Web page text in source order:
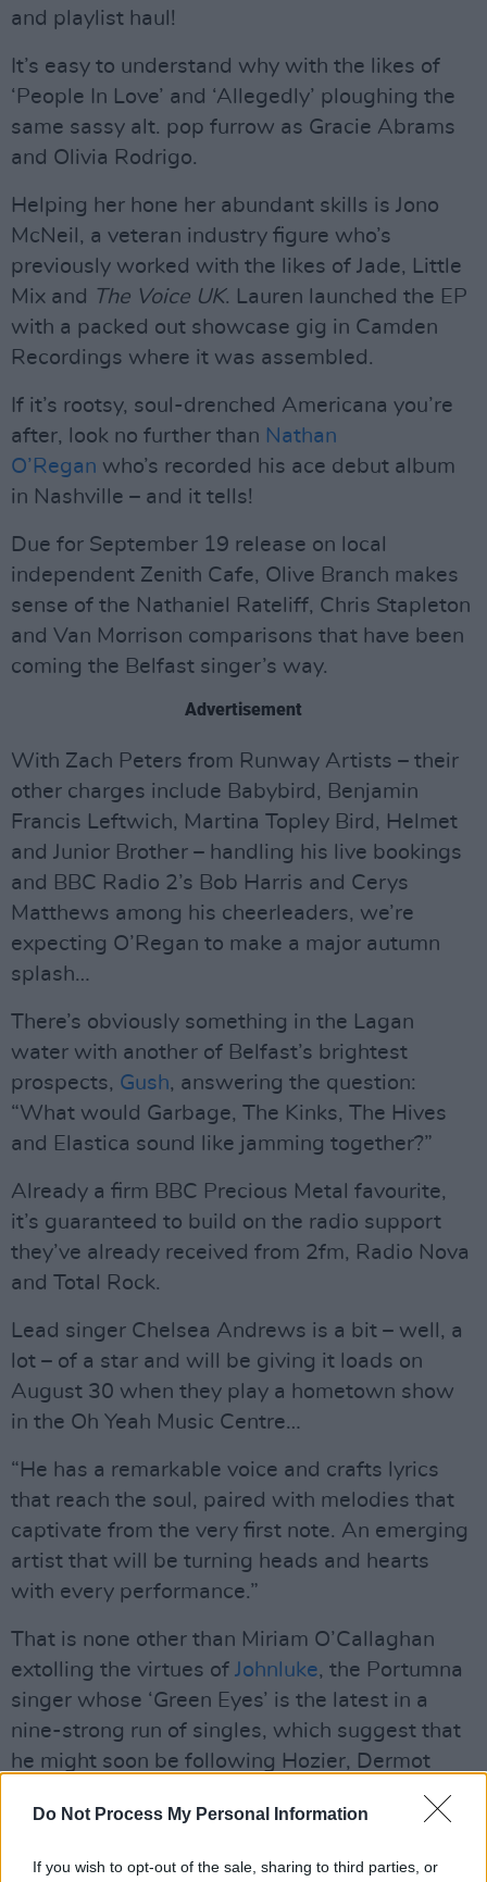
Do Not Process My Personal Information
If you wish to opt-out of the sale, sharing to third parties, or
and playlist haul!
It’s easy to understand why with the likes of
‘People In Love’ and ‘Allegedly’ ploughing the
same sassy alt. pop furrow as Gracie Abrams
and Olivia Rodrigo.
Helping her hone her abundant skills is Jono
McNeil, a veteran industry figure who’s
previously worked with the likes of Jade, Little
Mix and
The Voice UK. Lauren launched the EP
with a packed out showcase gig in Camden
Recordings where it was assembled.
If it’s rootsy, soul-drenched Americana you’re
after, look no further than Nathan
O’Regan who’s recorded his ace debut album
in Nashville – and it tells!
Due for September 19 release on local
independent Zenith Cafe, Olive Branch makes
sense of the Nathaniel Rateliff, Chris Stapleton
and Van Morrison comparisons that have been
coming the Belfast singer’s way.
Advertisement
With Zach Peters from Runway Artists – their
other charges include Babybird, Benjamin
Francis Leftwich, Martina Topley Bird, Helmet
and Junior Brother – handling his live bookings
and BBC Radio 2’s Bob Harris and Cerys
Matthews among his cheerleaders, we’re
expecting O’Regan to make a major autumn
splash…
There’s obviously something in the Lagan
water with another of Belfast’s brightest
prospects, Gush, answering the question:
“What would Garbage, The Kinks, The Hives
and Elastica sound like jamming together?”
Already a firm BBC Precious Metal favourite,
it’s guaranteed to build on the radio support
they’ve already received from 2fm, Radio Nova
and Total Rock.
Lead singer Chelsea Andrews is a bit – well, a
lot – of a star and will be giving it loads on
August 30 when they play a hometown show
in the Oh Yeah Music Centre…
“He has a remarkable voice and crafts lyrics
that reach the soul, paired with melodies that
captivate from the very first note. An emerging
artist that will be turning heads and hearts
with every performance.”
That is none other than Miriam O’Callaghan
extolling the virtues of Johnluke, the Portumna
singer whose ‘Green Eyes’ is the latest in a
nine-strong run of singles, which suggest that
he might soon be following Hozier, Dermot
Kennedy, Cian Ducrot, Amble et al onto the
international stage…
Over now to hotpress.com’s New Irish Songs